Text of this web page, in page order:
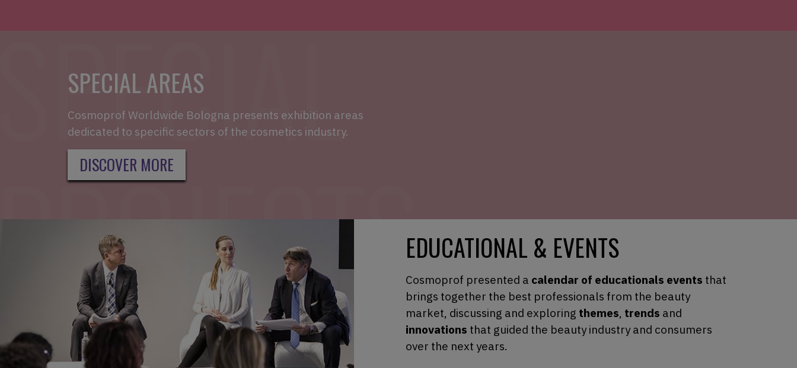
SPECIAL AREAS
Cosmoprof Worldwide Bologna presents exhibition areas
dedicated to specific sectors of the cosmetics industry.
DISCOVER MORE
EDUCATIONAL & EVENTS
Cosmoprof presented a calendar of educationals events that
brings together the best professionals from the beauty
market, discussing and exploring themes, trends and
innovations that guided the beauty industry and consumers
over the next years.